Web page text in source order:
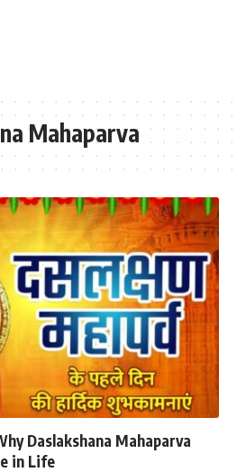
Mahaparva
Daslakshana Mahaparva
in Life